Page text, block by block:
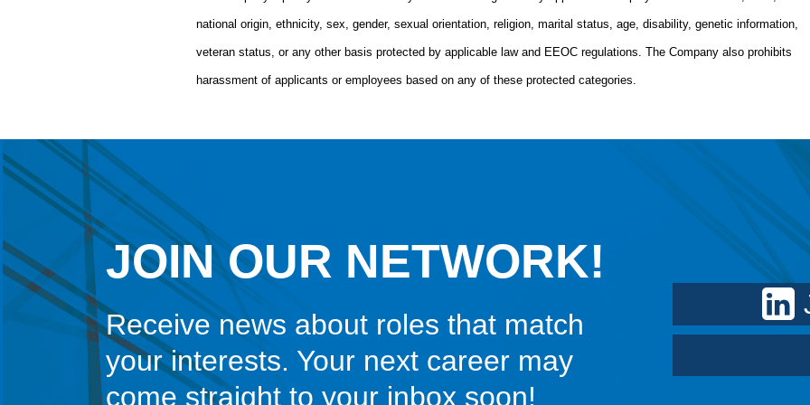
national origin, ethnicity, sex, gender, sexual orientation, religion, marital status, age, disability, genetic information,
veteran status, or any other basis protected by applicable law and EEOC regulations. The Company also prohibits
harassment of applicants or employees based on any of these protected categories.
JOIN OUR NETWORK!
Receive news about roles that match
your interests. Your next career may
come straight to your inbox soon!